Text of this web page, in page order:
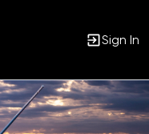
Sign In